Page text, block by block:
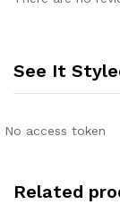
See It
No access token
Related